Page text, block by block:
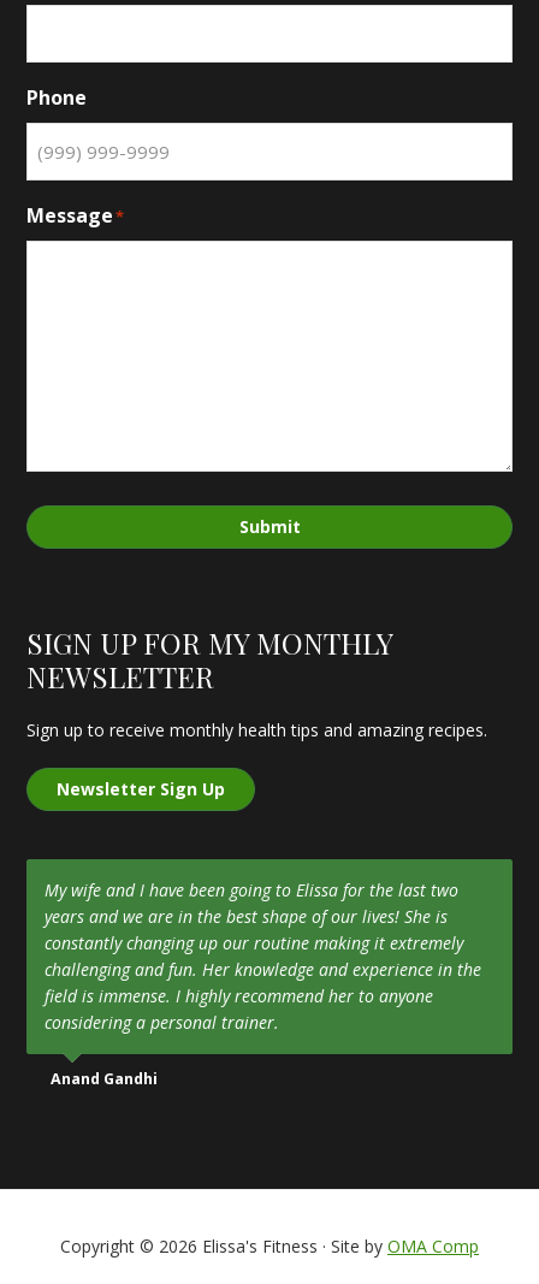
Phone
Message*
Submit
SIGN UP FOR MY MONTHLY
NEWSLETTER
Sign up to receive monthly health tips and amazing recipes.
Newsletter Sign Up
My wife and I have been going to Elissa for the last two
years and we are in the best shape of our lives! She is
constantly changing up our routine making it extremely
challenging and fun. Her knowledge and experience in the
field is immense. I highly recommend her to anyone
considering a personal trainer.
Anand Gandhi
Copyright © 2026 Elissa's Fitness · Site by OMA Comp